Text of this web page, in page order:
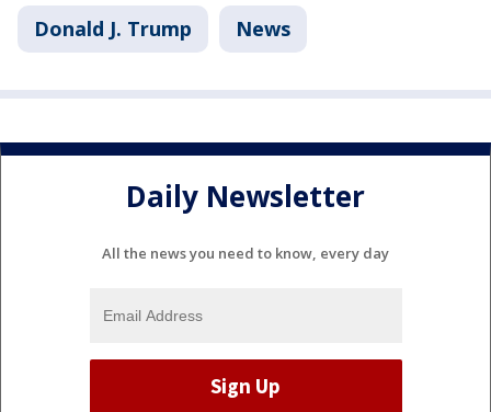
Donald J. Trump News
Daily Newsletter
All the news you need to know, every day